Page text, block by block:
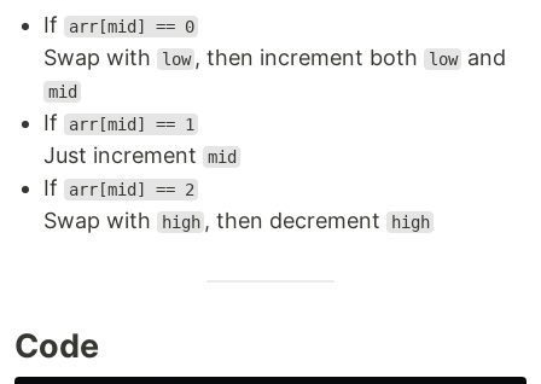
If arr[mid] == 0
Swap with low , then increment both low and
mid
If arr[mid] == 1
Just increment mid
If arr[mid] == 2
Swap with high , then decrement high
Code